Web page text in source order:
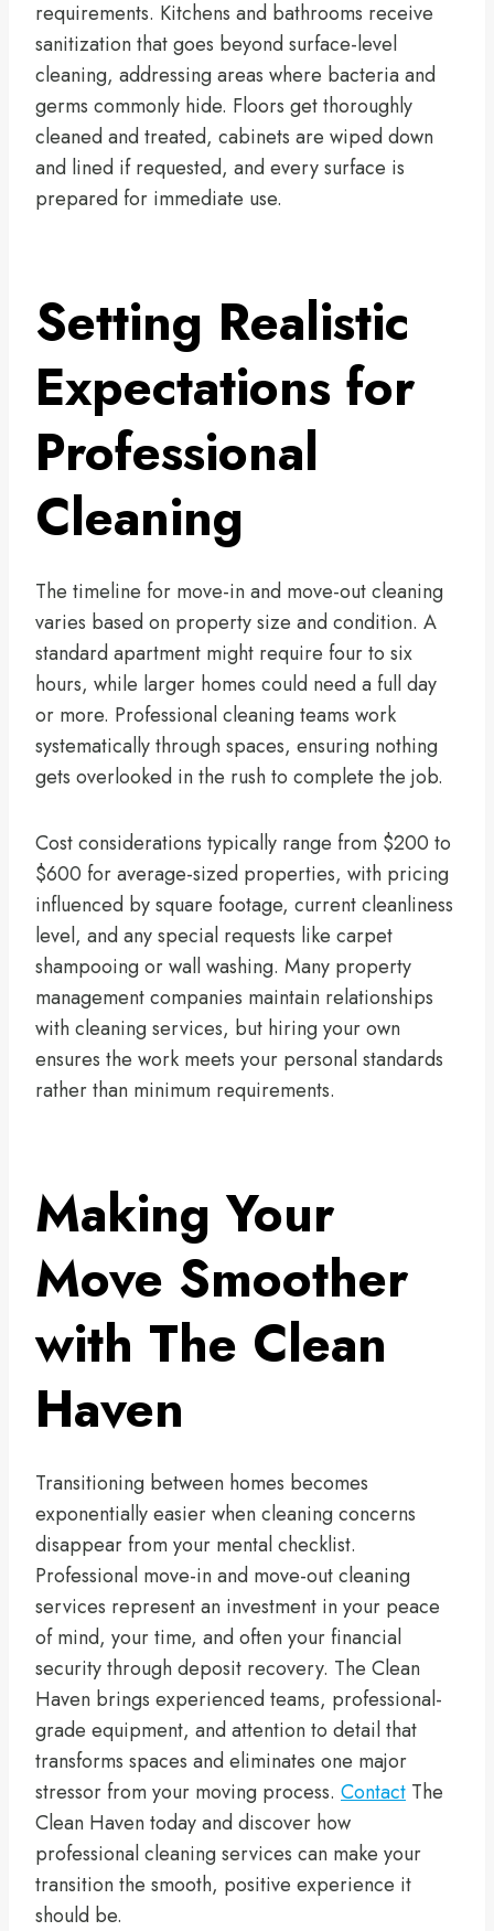
requirements. Kitchens and bathrooms receive
sanitization that goes beyond surface-level
cleaning, addressing areas where bacteria and
germs commonly hide. Floors get thoroughly
cleaned and treated, cabinets are wiped down
and lined if requested, and every surface is
prepared for immediate use.
Setting Realistic
Expectations for
Professional
Cleaning
The timeline for move-in and move-out cleaning
varies based on property size and condition. A
standard apartment might require four to six
hours, while larger homes could need a full day
or more. Professional cleaning teams work
systematically through spaces, ensuring nothing
gets overlooked in the rush to complete the job.
Cost considerations typically range from $200 to
$600 for average-sized properties, with pricing
influenced by square footage, current cleanliness
level, and any special requests like carpet
shampooing or wall washing. Many property
management companies maintain relationships
with cleaning services, but hiring your own
ensures the work meets your personal standards
rather than minimum requirements.
Making Your
Move Smoother
with The Clean
Haven
Transitioning between homes becomes
exponentially easier when cleaning concerns
disappear from your mental checklist.
Professional move-in and move-out cleaning
services represent an investment in your peace
of mind, your time, and often your financial
security through deposit recovery. The Clean
Haven brings experienced teams, professional-
grade equipment, and attention to detail that
transforms spaces and eliminates one major
stressor from your moving process. Contact The
Clean Haven today and discover how
professional cleaning services can make your
transition the smooth, positive experience it
should be.